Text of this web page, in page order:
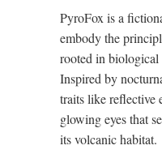
PyroFox is a
embody the
rooted in biological
Inspired by
traits like reflective
glowing eyes that
its volcanic habitat.